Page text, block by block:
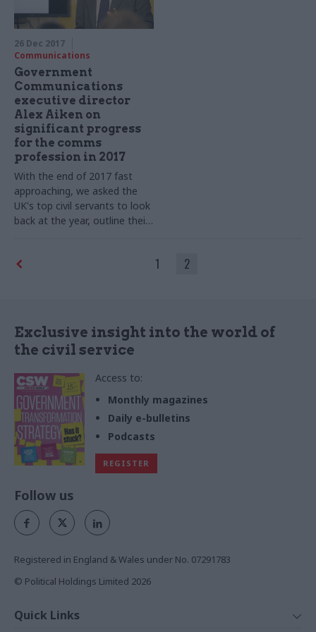
26 Dec 2017
Communications
Government
Communications
executive director
Alex Aiken on
significant progress
for the comms
profession in 2017
With the end of 2017 fast
approaching, we asked the
UK's top civil servants to look
back at the year, outline their
Christmas without
1 2
Exclusive insight into the world of
the civil service
Access to:
Monthly magazines
Daily e-bulletins
Podcasts
REGISTER
Follow us
Registered in England & Wales under No. 07291783
© Political Holdings Limited 2026
Quick Links